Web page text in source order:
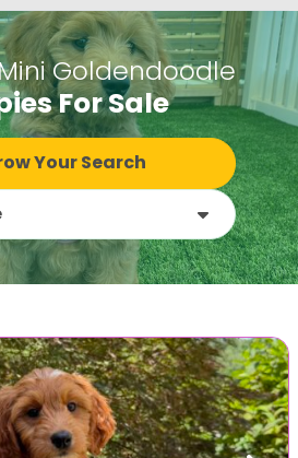
Goldendoodle
For Sale
Your Search